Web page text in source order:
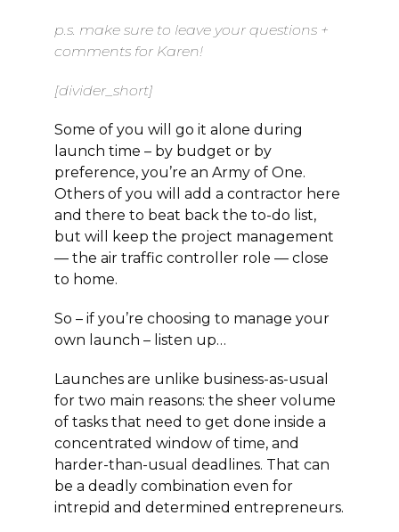
p.s. make sure to leave your questions +
comments for Karen!
[divider_short]
Some of you will go it alone during
launch time – by budget or by
preference, you’re an Army of One.
Others of you will add a contractor here
and there to beat back the to-do list,
but will keep the project management
— the air traffic controller role — close
to home.
So – if you’re choosing to manage your
own launch – listen up…
Launches are unlike business-as-usual
for two main reasons: the sheer volume
of tasks that need to get done inside a
concentrated window of time, and
harder-than-usual deadlines. That can
be a deadly combination even for
intrepid and determined entrepreneurs.